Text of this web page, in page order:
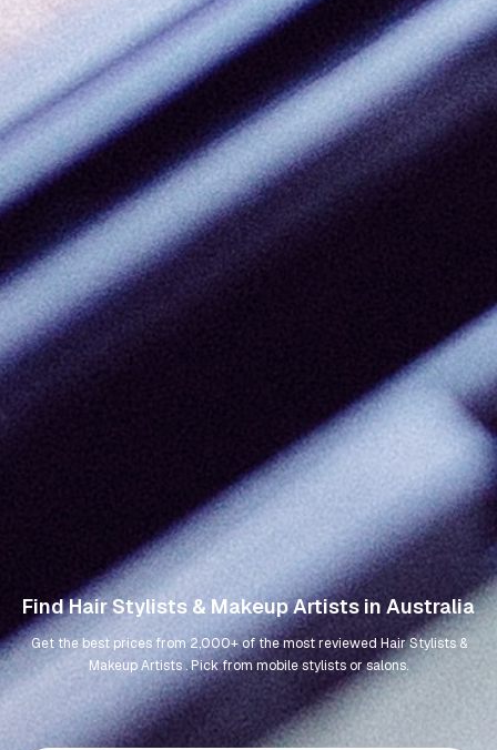
Find Hair Stylists & Makeup Artists in Australia
Get the best prices from 2,000+ of the most reviewed Hair Stylists &
Makeup Artists . Pick from mobile stylists or salons.